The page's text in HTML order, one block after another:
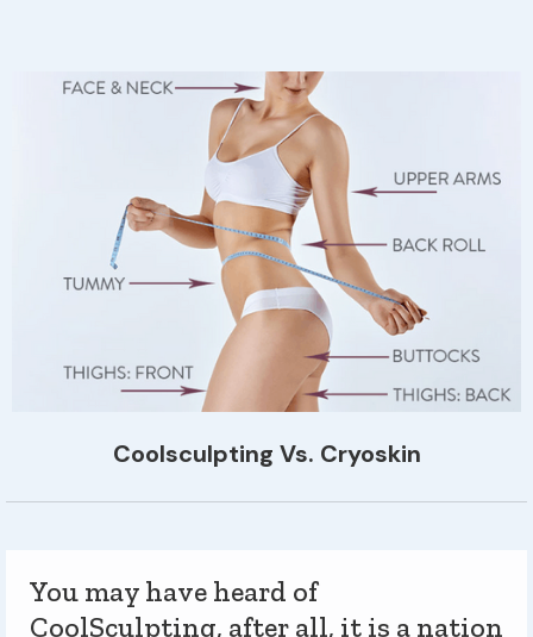
Coolsculpting Vs. Cryoskin
You may have heard of
CoolSculpting, after all, it is a nation